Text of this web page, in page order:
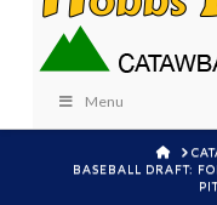
Menu
HOME
BASEBALL DRAFT: